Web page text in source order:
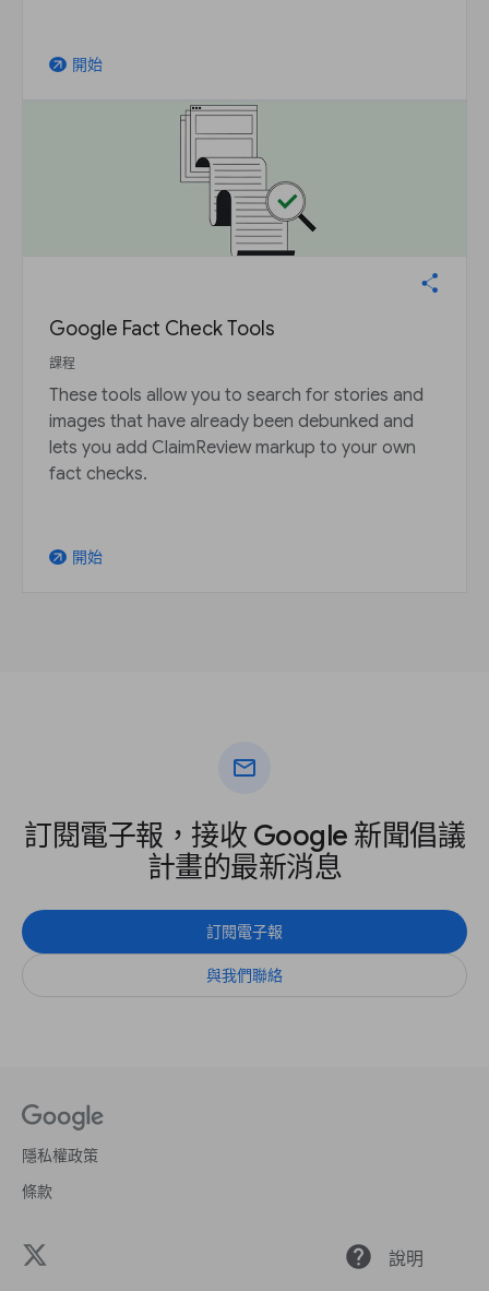
arrow_outward 開始
Google Fact Check Tools
課程
These tools allow you to search for stories and
images that have already been debunked and
lets you add ClaimReview markup to your own
fact checks.
arrow_outward 開始
mail
訂閱電子報，接收 Google 新聞倡議
計畫的最新消息
訂閱電子報
與我們聯絡
隱私權政策
條款
help 說明